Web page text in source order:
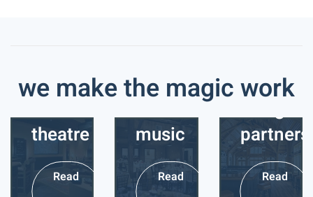
we make the magic work
theatre
Read
business
music
Read
partners
Read